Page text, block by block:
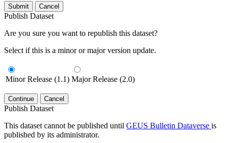
Submit Cancel
Publish Dataset
Are you sure you want to republish this dataset?
Select if this is a minor or major version update.
Minor Release (1.1) Major Release (2.0)
Continue Cancel
Publish Dataset
This dataset cannot be published until GEUS Bulletin Dataverse is
published by its administrator.